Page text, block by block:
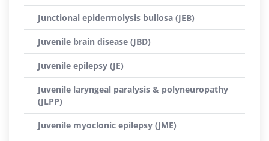
Junctional epidermolysis bullosa (JEB)
Juvenile brain disease (JBD)
Juvenile epilepsy (JE)
Juvenile laryngeal paralysis & polyneuropathy
(JLPP)
Juvenile myoclonic epilepsy (JME)